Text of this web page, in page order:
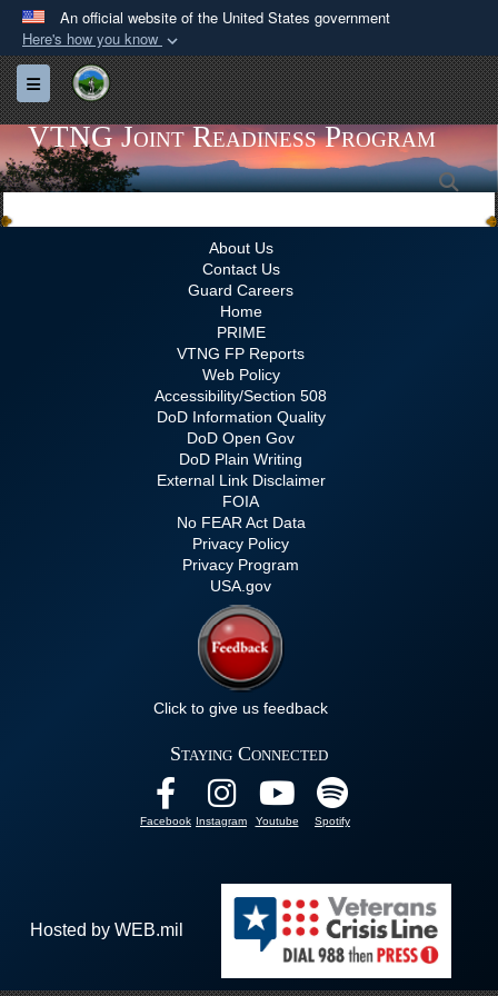
An official website of the United States government
Here's how you know
Official websites use .gov
A.govwebsite belongs to an official government
organization in the United States.
Secure .gov websites use HTTPS
Alock ( )orhttps://means you’ve safely
connected to the .gov website. Share sensitive
information only on official, secure websites.
Toggle navigation
VTNG Joint Readiness Program
About Us
Contact Us
Guard Careers
Home
PRIME
VTNG FP Reports
Web Policy
Accessibility/Section 508
DoD Information Quality
DoD Open Gov
DoD Plain Writing
External Link Disclaimer
FOIA
No FEAR Act Data
Privacy Policy
Privacy Program
USA.gov
Click to give us feedback
Staying Connected
Facebook Instagram Youtube Spotify
Hosted by WEB.mil